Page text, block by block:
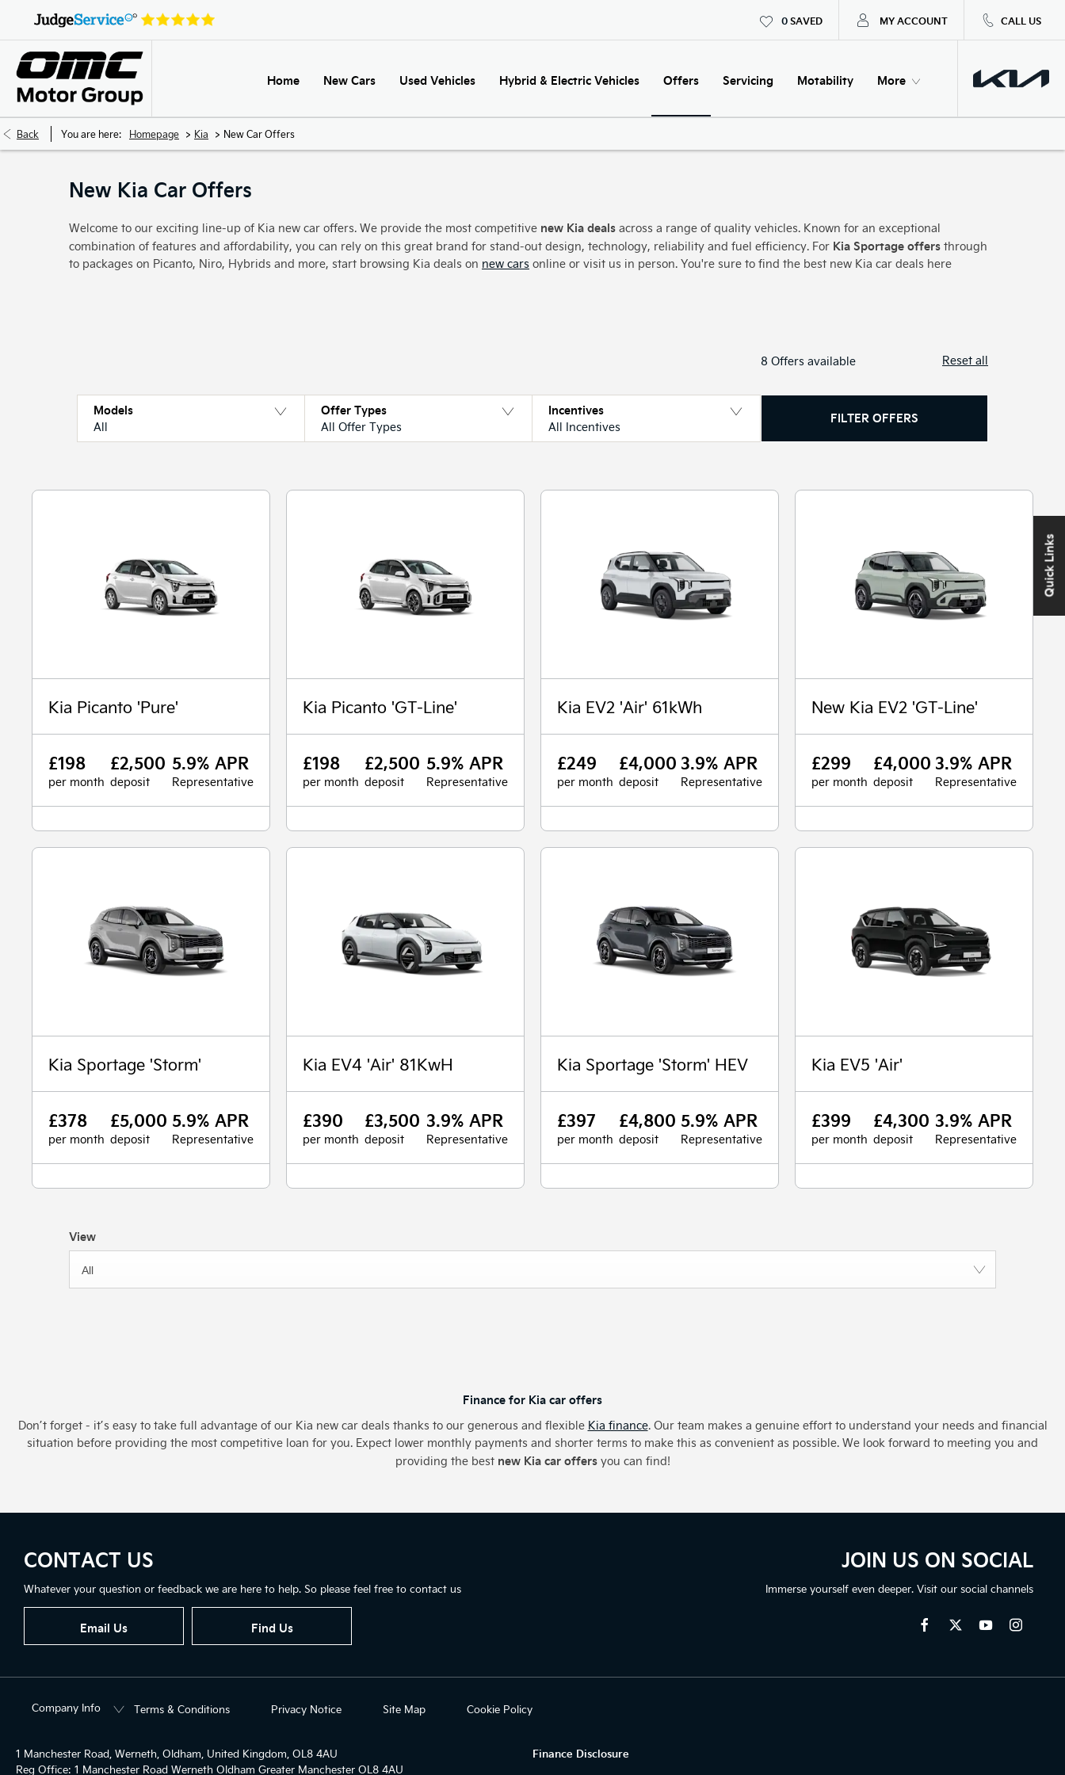
Quick Links
CALL US
MY ACCOUNT
0SAVED
Home New Cars Used Vehicles Hybrid & Electric Vehicles Offers Servicing Motability More
Back You are here: Homepage > Kia > New Car Offers
New Kia Car Offers
Welcome to our exciting line-up of Kia new car offers. We provide the most competitive new Kia deals across a range of quality vehicles. Known for an exceptional
combination of features and affordability, you can rely on this great brand for stand-out design, technology, reliability and fuel efficiency. For Kia Sportage offers through
to packages on Picanto, Niro, Hybrids and more, start browsing Kia deals on new cars online or visit us in person. You're sure to find the best new Kia car deals here
8 Offers available Reset all
Models
All
Offer Types
All Offer Types
Incentives
All Incentives
FILTER OFFERS
Kia Picanto 'Pure'
£198
per month
£2,500
deposit
5.9% APR
Representative
Kia Picanto 'GT-Line'
£198
per month
£2,500
deposit
5.9% APR
Representative
Kia EV2 'Air' 61kWh
£249
per month
£4,000
deposit
3.9% APR
Representative
New Kia EV2 'GT-Line'
£299
per month
£4,000
deposit
3.9% APR
Representative
Kia Sportage 'Storm'
£378
per month
£5,000
deposit
5.9% APR
Representative
Kia EV4 'Air' 81KwH
£390
per month
£3,500
deposit
3.9% APR
Representative
Kia Sportage 'Storm' HEV
£397
per month
£4,800
deposit
5.9% APR
Representative
Kia EV5 'Air'
£399
per month
£4,300
deposit
3.9% APR
Representative
View
All
Finance for Kia car offers
Don’t forget - it’s easy to take full advantage of our Kia new car deals thanks to our generous and flexible Kia finance. Our team makes a genuine effort to understand your needs and financial
situation before providing the most competitive loan for you. Expect lower monthly payments and shorter terms to make this as convenient as possible. We look forward to meeting you and
providing the best new Kia car offersyou can find!
CONTACT US
Whatever your question or feedback we are here to help. So please feel free to contact us
Email Us Find Us
JOIN US ON SOCIAL
Immerse yourself even deeper. Visit our social channels
Company Info Terms & Conditions Privacy Notice Site Map Cookie Policy
1 Manchester Road, Werneth, Oldham, United Kingdom, OL8 4AU
Reg Office: 1 Manchester Road Werneth Oldham Greater Manchester OL8 4AU
Finance Disclosure